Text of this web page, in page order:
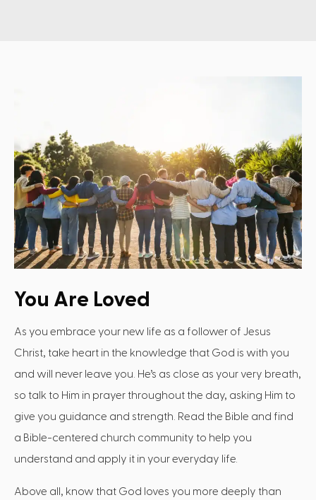
You Are Loved
As you embrace your new life as a follower of Jesus
Christ, take heart in the knowledge that God is with you
and will never leave you. He’s as close as your very breath,
so talk to Him in prayer throughout the day, asking Him to
give you guidance and strength. Read the Bible and find
a Bible-centered church community to help you
understand and apply it in your everyday life.
Above all, know that God loves you more deeply than